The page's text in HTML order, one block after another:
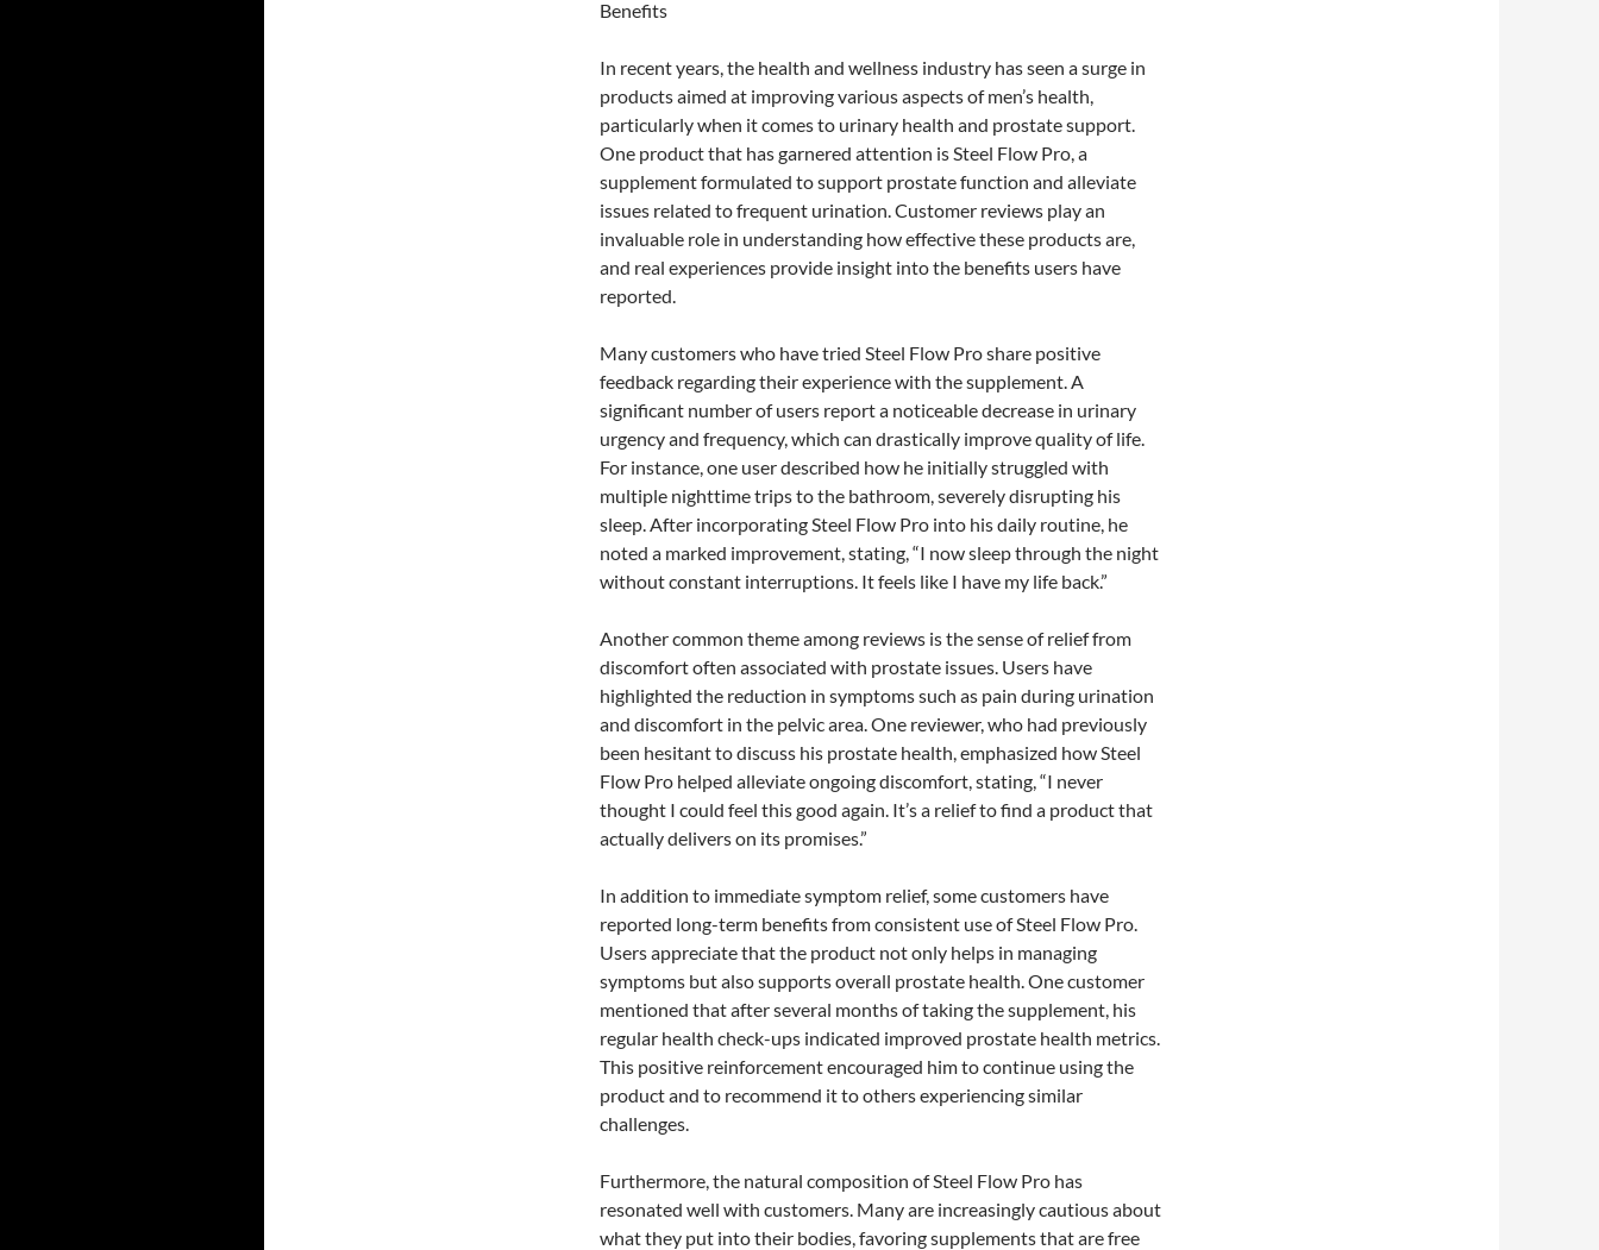
Benefits
In recent years, the health and wellness industry has seen a surge in
products aimed at improving various aspects of men’s health,
particularly when it comes to urinary health and prostate support.
One product that has garnered attention is Steel Flow Pro, a
supplement formulated to support prostate function and alleviate
issues related to frequent urination. Customer reviews play an
invaluable role in understanding how effective these products are,
and real experiences provide insight into the benefits users have
reported.
Many customers who have tried Steel Flow Pro share positive
feedback regarding their experience with the supplement. A
significant number of users report a noticeable decrease in urinary
urgency and frequency, which can drastically improve quality of life.
For instance, one user described how he initially struggled with
multiple nighttime trips to the bathroom, severely disrupting his
sleep. After incorporating Steel Flow Pro into his daily routine, he
noted a marked improvement, stating, “I now sleep through the night
without constant interruptions. It feels like I have my life back.”
Another common theme among reviews is the sense of relief from
discomfort often associated with prostate issues. Users have
highlighted the reduction in symptoms such as pain during urination
and discomfort in the pelvic area. One reviewer, who had previously
been hesitant to discuss his prostate health, emphasized how Steel
Flow Pro helped alleviate ongoing discomfort, stating, “I never
thought I could feel this good again. It’s a relief to find a product that
actually delivers on its promises.”
In addition to immediate symptom relief, some customers have
reported long-term benefits from consistent use of Steel Flow Pro.
Users appreciate that the product not only helps in managing
symptoms but also supports overall prostate health. One customer
mentioned that after several months of taking the supplement, his
regular health check-ups indicated improved prostate health metrics.
This positive reinforcement encouraged him to continue using the
product and to recommend it to others experiencing similar
challenges.
Furthermore, the natural composition of Steel Flow Pro has
resonated well with customers. Many are increasingly cautious about
what they put into their bodies, favoring supplements that are free